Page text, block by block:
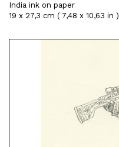
India ink on paper
19 x 27,3 cm ( 7,48 x 10,63 in )